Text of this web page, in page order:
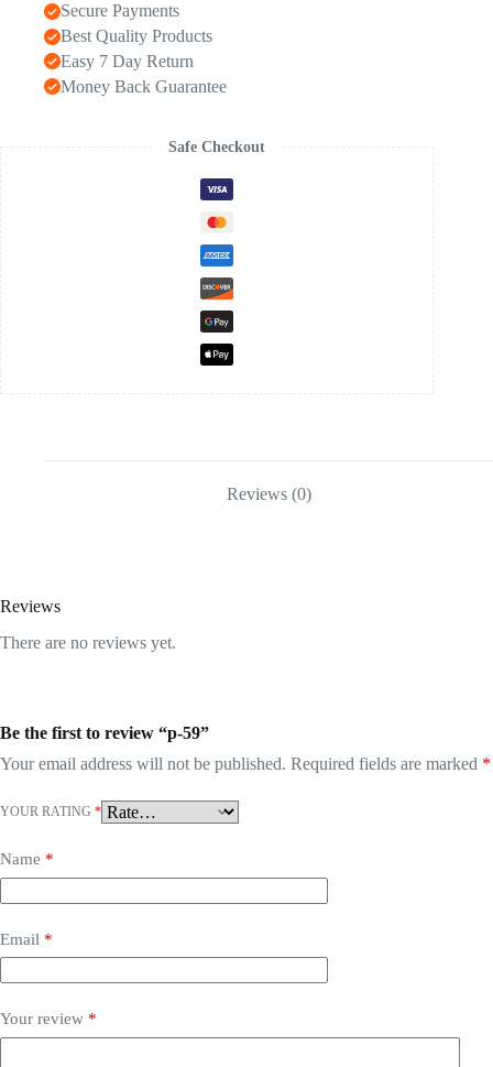
Secure Payments
Best Quality Products
Easy 7 Day Return
Money Back Guarantee
Safe Checkout
Reviews (0)
Reviews
There are no reviews yet.
Be the first to review “p-59”
Your email address will not be published. Required fields are marked *
YOUR RATING *
Name *
Email *
Your review *